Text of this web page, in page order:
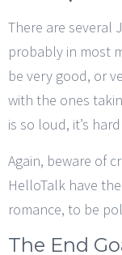
There are several
probably in most
be very good, or
with the ones
is so loud, it’s
Again, beware of
HelloTalk have
romance, to be
The End